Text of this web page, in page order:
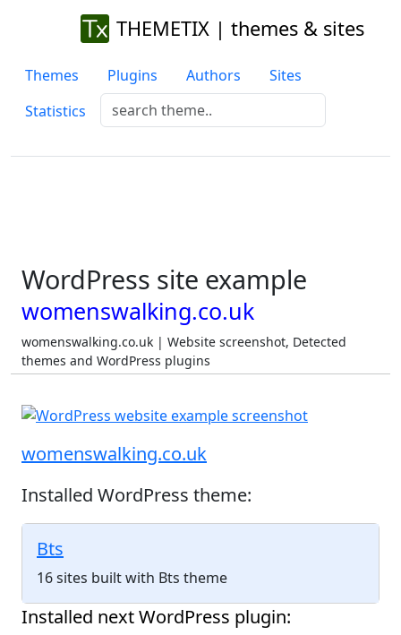
THEMETIX | themes & sites
Themes Plugins Authors
Sites
Statistics
WordPress site example
womenswalking.co.uk
womenswalking.co.uk | Website screenshot, Detected
themes and WordPress plugins
womenswalking.co.uk
Installed WordPress theme:
Bts
16 sites built with Bts theme
Installed next WordPress plugin: